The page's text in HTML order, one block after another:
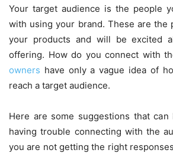
Your target audience is the people
with using your brand. These are the
your products and will be excited
offering. How do you connect with
owners have only a vague idea of
reach a target audience.
Here are some suggestions that
having trouble connecting with the
you are not getting the right